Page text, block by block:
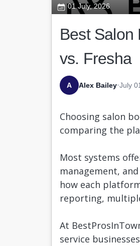
01 July, 2026
Best Salon
vs. Fresha
A Alex Bailey•July
Choosing salon
comparing the
Most systems
management,
how each
reporting,
At
service